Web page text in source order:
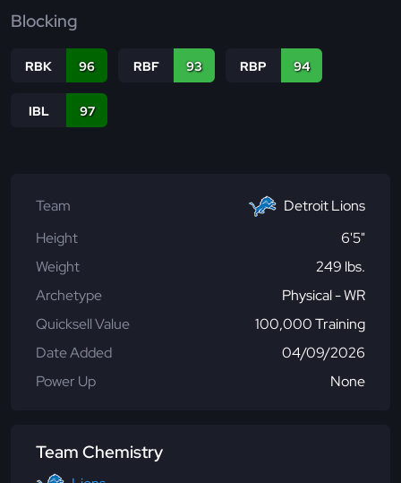
Blocking
RBK 96 RBF 93 RBP 94
IBL 97
Team
Detroit Lions
Height
6'5"
Weight
249 lbs.
Archetype
Physical - WR
Quicksell Value
100,000 Training
Date Added
04/09/2026
Power Up
None
Team Chemistry